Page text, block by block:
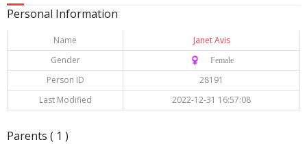
Personal Information
Name
Janet Avis
Gender
♀️ Female
Person ID
28191
Last Modified
2022-12-31 16:57:08
Parents ( 1 )